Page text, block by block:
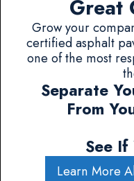
Great
Grow your
certified asphalt
one of the most
Separate
From
See
Learn More